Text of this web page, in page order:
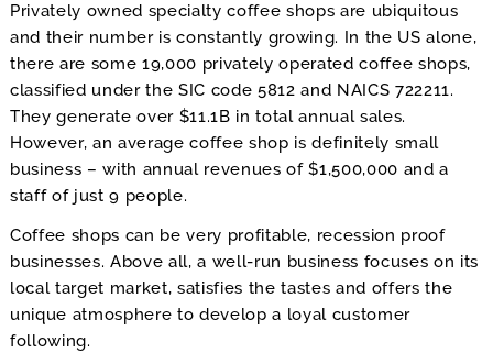
Privately owned specialty coffee shops are ubiquitous
and their number is constantly growing. In the US alone,
there are some 19,000 privately operated coffee shops,
classified under the SIC code 5812 and NAICS 722211.
They generate over $11.1B in total annual sales.
However, an average coffee shop is definitely small
business – with annual revenues of $1,500,000 and a
staff of just 9 people.
Coffee shops can be very profitable, recession proof
businesses. Above all, a well-run business focuses on its
local target market, satisfies the tastes and offers the
unique atmosphere to develop a loyal customer
following.